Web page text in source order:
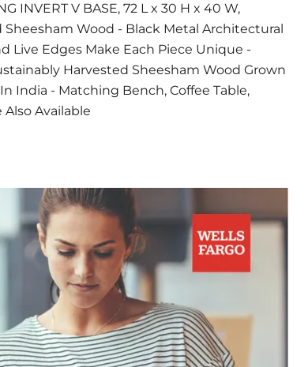
INVERT V BASE, 72 L x 30 H x 40 W,
Sheesham Wood - Black Metal Architectural
Live Edges Make Each Piece Unique -
Harvested Sheesham Wood Grown
India - Matching Bench, Coffee Table,
Also Available